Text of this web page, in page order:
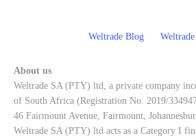
Weltrade Blog
About us
Weltrade SA (PTY) ltd, a private company
of South Africa (Registration No. 2019/
46 Fairmount Avenue, Fairmount,
Weltrade SA (PTY) ltd acts as a Category I